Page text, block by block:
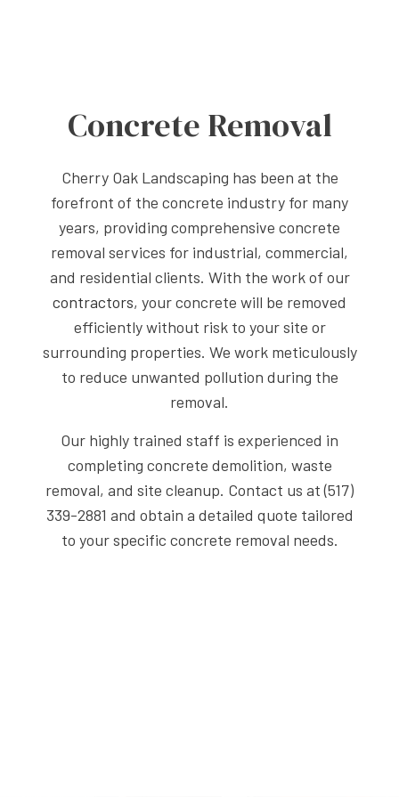
Concrete Removal
Cherry Oak Landscaping has been at the
forefront of the concrete industry for many
years, providing comprehensive concrete
removal services for industrial, commercial,
and residential clients. With the work of our
contractors, your concrete will be removed
efficiently without risk to your site or
surrounding properties. We work meticulously
to reduce unwanted pollution during the
removal.
Our highly trained staff is experienced in
completing concrete demolition, waste
removal, and site cleanup. Contact us at (517)
339-2881 and obtain a detailed quote tailored
to your specific concrete removal needs.